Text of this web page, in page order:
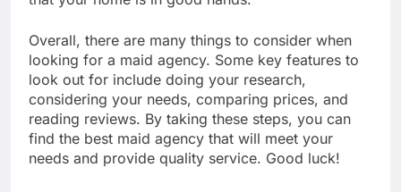
Overall, there are many things to consider when
looking for a maid agency. Some key features to
look out for include doing your research,
considering your needs, comparing prices, and
reading reviews. By taking these steps, you can
find the best maid agency that will meet your
needs and provide quality service. Good luck!